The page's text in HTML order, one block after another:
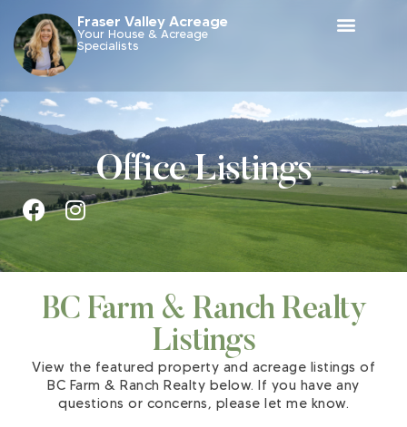
Fraser Valley Acreage
Your House & Acreage
Specialists
Office Listings
BC Farm & Ranch Realty
Listings
View the featured property and acreage listings of
BC Farm & Ranch Realty below. If you have any
questions or concerns, please let me know.